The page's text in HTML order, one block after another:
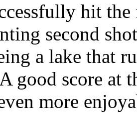
hit
second
a lake that
good score at
more